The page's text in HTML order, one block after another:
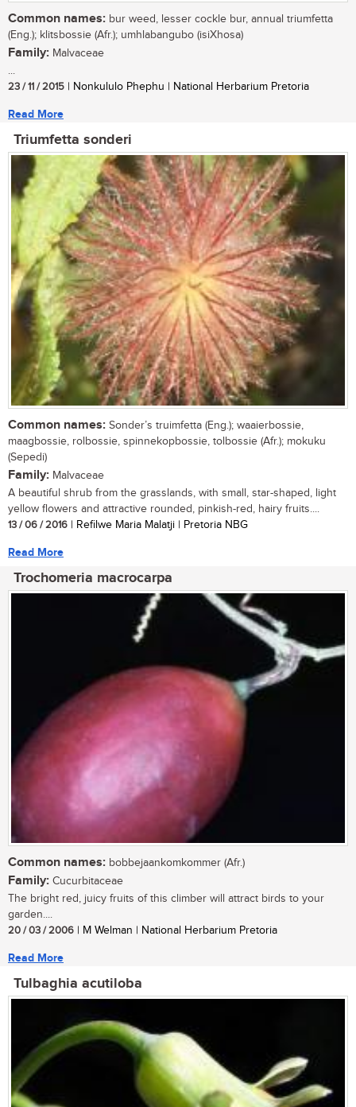
Common names: bur weed, lesser cockle bur, annual triumfetta
(Eng.); klitsbossie (Afr.); umhlabangubo (isiXhosa)
Family: Malvaceae
...
23 / 11 / 2015 | Nonkululo Phephu | National Herbarium Pretoria
Read More
Triumfetta sonderi
Common names: Sonder’s truimfetta (Eng.); waaierbossie,
maagbossie, rolbossie, spinnekopbossie, tolbossie (Afr.); mokuku
(Sepedi)
Family: Malvaceae
A beautiful shrub from the grasslands, with small, star-shaped, light
yellow flowers and attractive rounded, pinkish-red, hairy fruits....
13 / 06 / 2016 | Refilwe Maria Malatji | Pretoria NBG
Read More
Trochomeria macrocarpa
Common names: bobbejaankomkommer (Afr.)
Family: Cucurbitaceae
The bright red, juicy fruits of this climber will attract birds to your
garden....
20 / 03 / 2006 | M Welman | National Herbarium Pretoria
Read More
Tulbaghia acutiloba